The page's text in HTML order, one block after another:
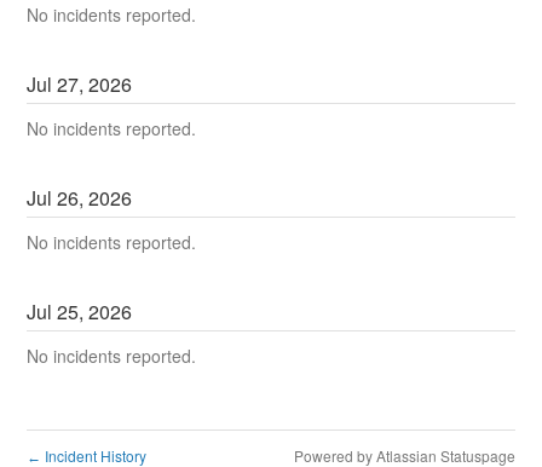
No incidents reported.
Jul27,2026
No incidents reported.
Jul26,2026
No incidents reported.
Jul25,2026
No incidents reported.
← Incident History Powered by Atlassian Statuspage